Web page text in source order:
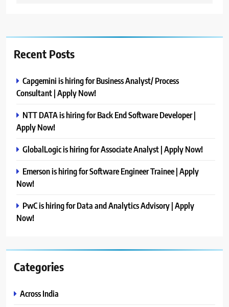
Recent Posts
Capgemini is hiring for Business Analyst/ Process
Consultant | Apply Now!
NTT DATA is hiring for Back End Software Developer |
Apply Now!
GlobalLogic is hiring for Associate Analyst | Apply Now!
Emerson is hiring for Software Engineer Trainee | Apply
Now!
PwC is hiring for Data and Analytics Advisory | Apply
Now!
Categories
Across India